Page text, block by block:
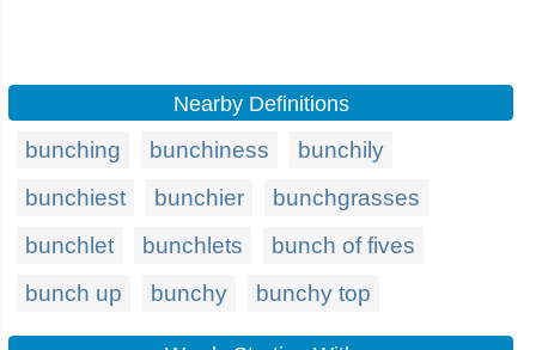
Nearby Definitions
bunching bunchiness
bunchily
bunchiest
bunchier
bunchgrasses
bunchlet
bunchlets
bunch of fives
bunch up
bunchy bunchy top